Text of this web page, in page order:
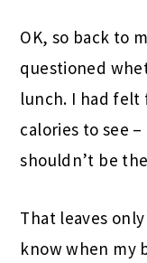
OK, so back to
questioned
lunch. I had
calories to see
shouldn’t be
That leaves
know when my